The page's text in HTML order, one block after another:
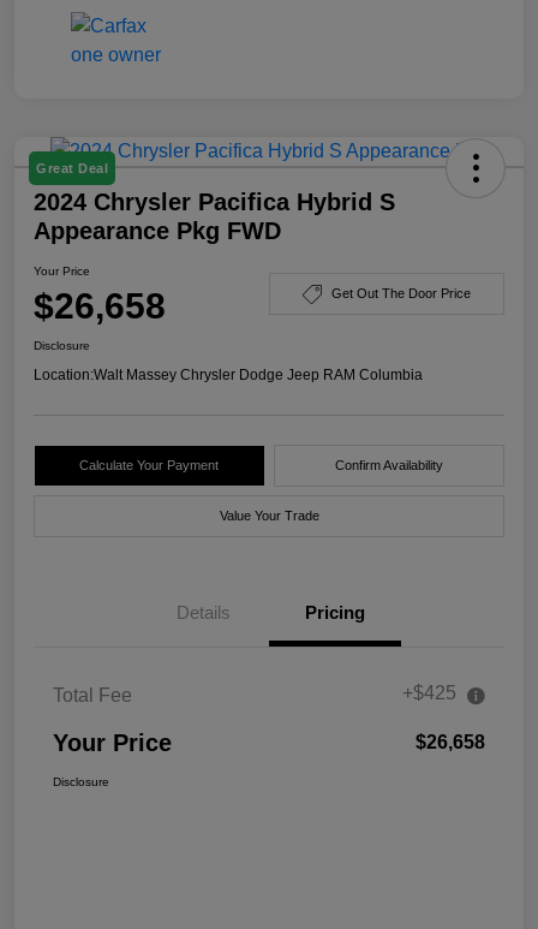
Great Deal
2024 Chrysler Pacifica Hybrid S
Appearance Pkg FWD
Your Price
$26,658 Get Out The Door Price
Disclosure
Location:Walt Massey Chrysler Dodge Jeep RAM Columbia
Calculate Your Payment Confirm Availability
Value Your Trade
Details Pricing
Total Fee +$425
Your Price $26,658
Disclosure